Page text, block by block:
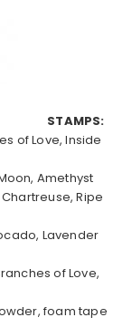
STAMPS:
of Love, Inside
Amethyst
Ripe
Lavender
of Love,
foam tape